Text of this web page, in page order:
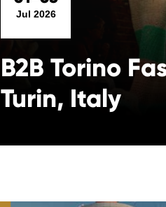
Jul 2026
B2B Torino
Turin, Italy